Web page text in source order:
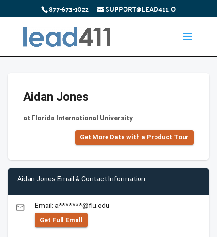
877-673-1022 SUPPORT@LEAD411.IO
Aidan Jones
at Florida International University
Get More Data with a Product Tour
Aidan Jones Email & Contact Information
email Email: a*******@fiu.edu
Get Full Emall